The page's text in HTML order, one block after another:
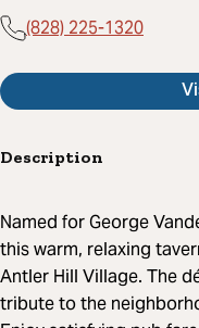
(828) 225-1320
Description
Named for George
this warm, relaxing
Antler Hill Village. The
tribute to the